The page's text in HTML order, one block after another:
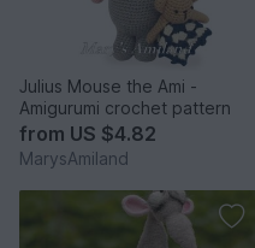
Julius Mouse the Ami -
Amigurumi crochet pattern
from US $4.82
MarysAmiland